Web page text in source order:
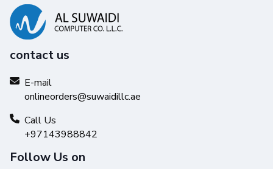
Reliability you can trust
Get high-quality results with Original HP Ink and make your
hard work stand out from the rest.
contact us
E-mail
onlineorders@suwaidillc.ae
Call Us
+97143988842
Follow Us on